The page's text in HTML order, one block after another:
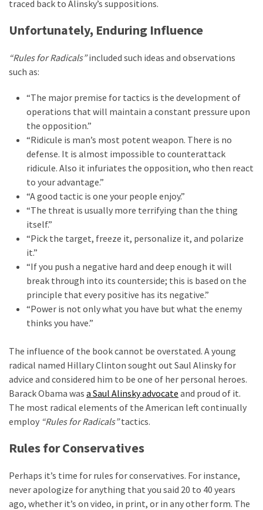
Deportation
THIS
Embracing
Global
Speech
Cabal
Includes
Prize
Committee?
MOST
USED
CATEGORIES
Commentary
News
(976)
traced back to Alinsky’s suppositions.
Unfortunately, Enduring Influence
“Rules for Radicals”included such ideas and observations
such as:
“The major premise for tactics is the development of
operations that will maintain a constant pressure upon
the opposition.”
“Ridicule is man’s most potent weapon. There is no
defense. It is almost impossible to counterattack
ridicule. Also it infuriates the opposition, who then react
to your advantage.”
“A good tactic is one your people enjoy.”
“The threat is usually more terrifying than the thing
itself.”
“Pick the target, freeze it, personalize it, and polarize
it.”
“If you push a negative hard and deep enough it will
break through into its counterside; this is based on the
principle that every positive has its negative.”
“Power is not only what you have but what the enemy
thinks you have.”
The influence of the book cannot be overstated. A young
radical named Hillary Clinton sought out Saul Alinsky for
advice and considered him to be one of her personal heroes.
Barack Obama was a Saul Alinsky advocate and proud of it.
The most radical elements of the American left continually
employ “Rules for Radicals”tactics.
Rules for Conservatives
Perhaps it’s time for rules for conservatives. For instance,
never apologize for anything that you said 20 to 40 years
ago, whether it’s on video, in print, or in any other form. The